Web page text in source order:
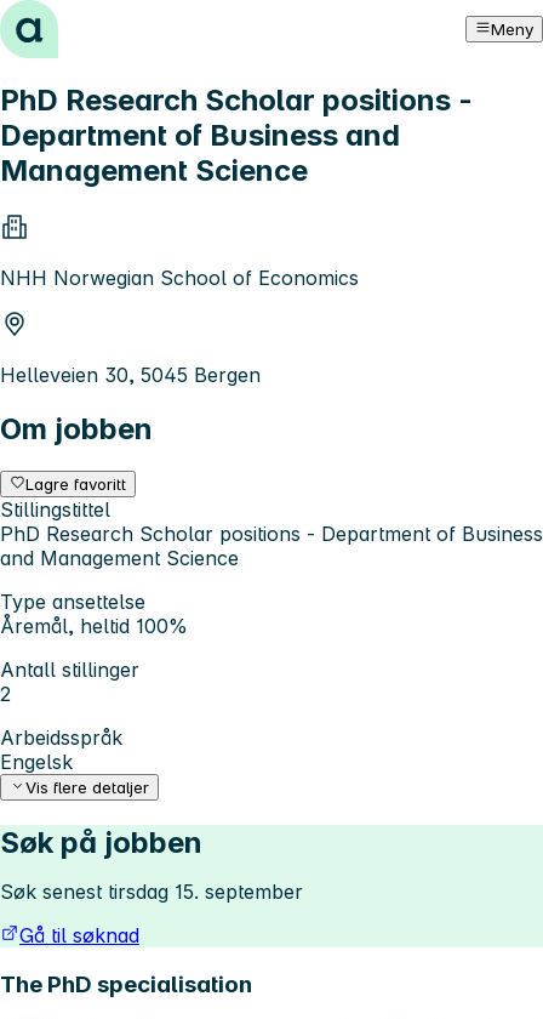
Hopp til innhold Meny
PhD Research Scholar positions -
Department of Business and
Management Science
NHH Norwegian School of Economics
Helleveien 30, 5045 Bergen
Om jobben
Lagre favoritt
Stillingstittel
PhD Research Scholar positions - Department of Business
and Management Science
Type ansettelse
Åremål, heltid 100%
Antall stillinger
2
Arbeidsspråk
Engelsk
Vis flere detaljer
Søk på jobben
Søk senest tirsdag 15. september
Gå til søknad
The PhD specialisation